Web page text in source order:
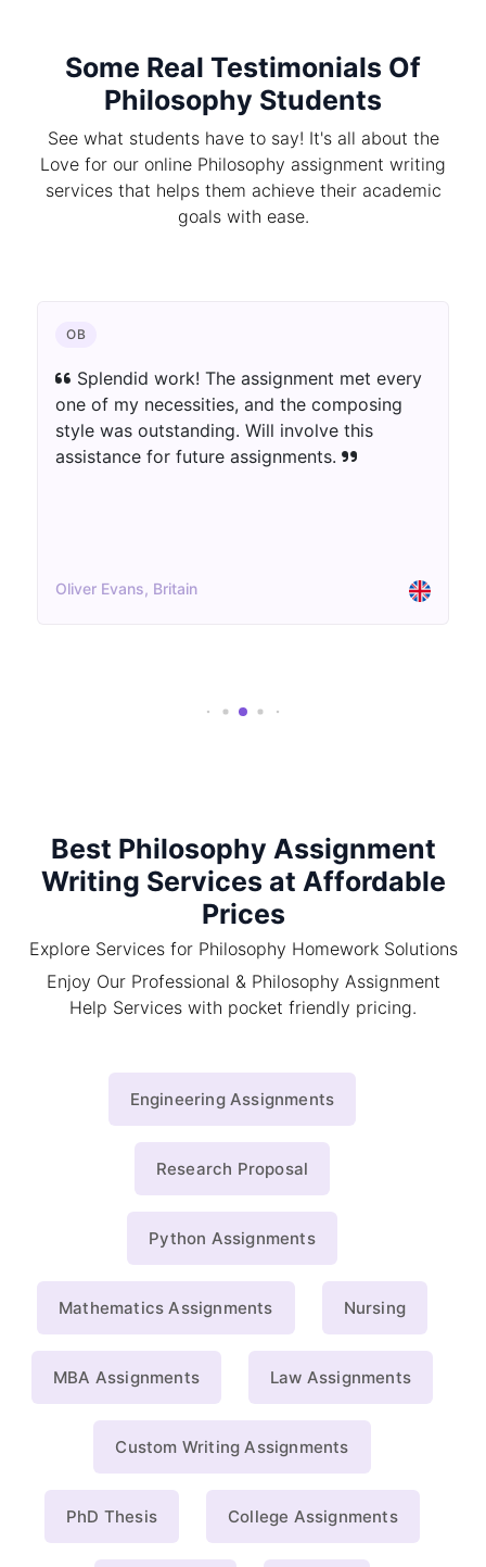
Some Real Testimonials Of
Philosophy Students
See what students have to say! It's all about the
Love for our online Philosophy assignment writing
services that helps them achieve their academic
goals with ease.
OB
Splendid work! The assignment met every
one of my necessities, and the composing
style was outstanding. Will involve this
assistance for future assignments.
Oliver Evans, Britain
Best Philosophy Assignment
Writing Services at Affordable
Prices
Explore Services for Philosophy Homework Solutions
Enjoy Our Professional & Philosophy Assignment
Help Services with pocket friendly pricing.
Engineering Assignments
Research Proposal
Python Assignments
Mathematics Assignments Nursing
MBA Assignments Law Assignments
Custom Writing Assignments
PhD Thesis College Assignments